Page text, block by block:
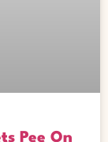
Pee On